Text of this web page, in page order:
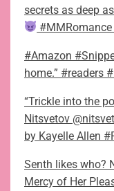
secrets as deep
#Amazon
home.” #readers
“Trickle into the
Nitsvetov
by Kayelle Allen
Senth likes who?
Mercy of Her